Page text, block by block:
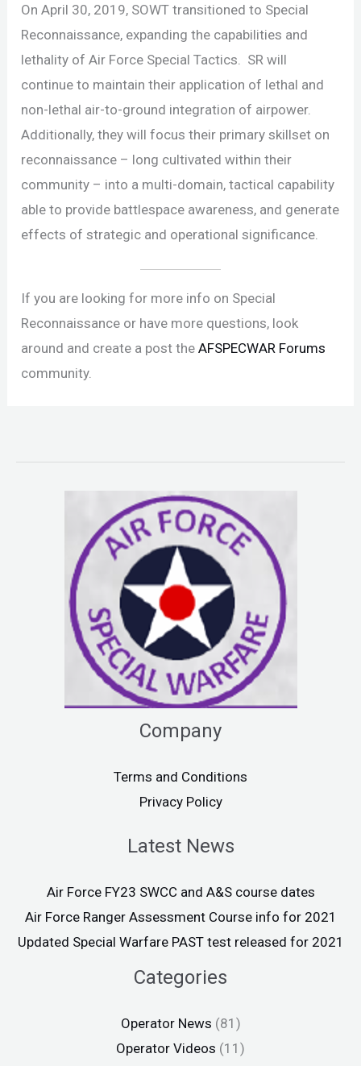
On April 30, 2019, SOWT transitioned to Special
Reconnaissance, expanding the capabilities and
lethality of Air Force Special Tactics. SR will
continue to maintain their application of lethal and
non-lethal air-to-ground integration of airpower.
Additionally, they will focus their primary skillset on
reconnaissance – long cultivated within their
community – into a multi-domain, tactical capability
able to provide battlespace awareness, and generate
effects of strategic and operational significance.
If you are looking for more info on Special
Reconnaissance or have more questions, look
around and create a post theAFSPECWAR Forums
community.
Company
Terms and Conditions
Privacy Policy
Latest News
Air Force FY23 SWCC and A&S course dates
Air Force Ranger Assessment Course info for 2021
Updated Special Warfare PAST test released for 2021
Categories
Operator News (81)
Operator Videos (11)